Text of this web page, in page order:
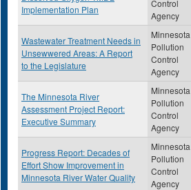
Implementation Plan
Control
Agency
Wastewater Treatment Needs in
Unsewwered Areas: A Report
to the Legislature
Minnesota
Pollution
Control
Agency
The Minnesota River
Assessment Project Report:
Executive Summary
Minnesota
Pollution
Control
Agency
Progress Report: Decades of
Effort Show Improvement in
Minnesota River Water Quality
Minnesota
Pollution
Control
Agency